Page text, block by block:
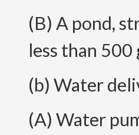
(B) A pond,
less than
(b) Water
(A) Water